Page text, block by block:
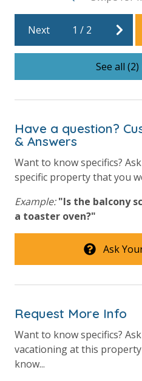
VACATION RENTAL
Requirements
25 Years or Older to Rent
Resort/Shared
Childrens Splash Area /
Community Pool - Heated
Elevator/Elevators
Fitness Center
Heated Community Pool
Hot Tub
Outdoor Grill and Bar
Outside Grill on Property
Safety
24 Hour Security
Next 1 / 2
See all
Have a question?
& Answers
Want to know specifics?
specific property that you
Example: "Is the balcony
a toaster oven?"
Ask
Request More Info
Want to know specifics?
vacationing at this
know...